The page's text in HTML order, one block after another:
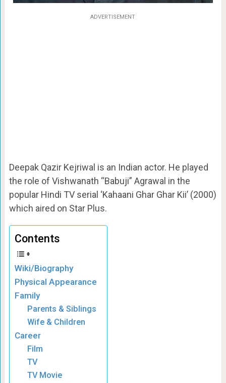
ADVERTISEMENT
Deepak Qazir Kejriwal is an Indian actor. He played
the role of Vishwanath “Babuji” Agrawal in the
popular Hindi TV serial ‘Kahaani Ghar Ghar Kii’ (2000)
which aired on Star Plus.
Contents
Wiki/Biography
Physical Appearance
Family
Parents & Siblings
Wife & Children
Career
Film
TV
TV Movie